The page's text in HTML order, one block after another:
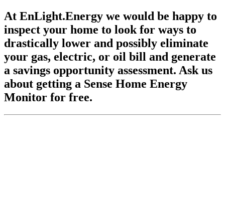
At EnLight.Energy we would be happy to
inspect your home to look for ways to
drastically lower and possibly eliminate
your gas, electric, or oil bill and generate
a savings opportunity assessment. Ask us
about getting a Sense Home Energy
Monitor for free.